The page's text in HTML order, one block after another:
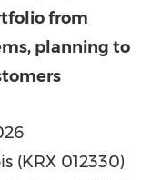
from
planning to
(KRX 012330)